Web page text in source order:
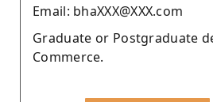
Email: bhaXXX@XXX.com
Graduate or Postgraduate
Commerce.